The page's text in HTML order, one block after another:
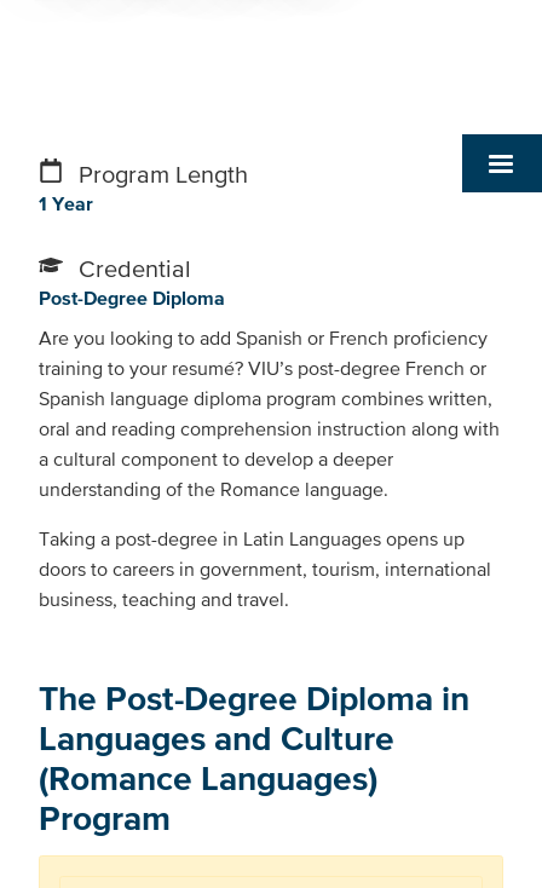
Program Length
1 Year
Credential
Post-Degree Diploma
Are you looking to add Spanish or French proficiency
training to your resumé? VIU’s post-degree French or
Spanish language diploma program combines written,
oral and reading comprehension instruction along with
a cultural component to develop a deeper
understanding of the Romance language.
Taking a post-degree in Latin Languages opens up
doors to careers in government, tourism, international
business, teaching and travel.
The Post-Degree Diploma in
Languages and Culture
(Romance Languages)
Program